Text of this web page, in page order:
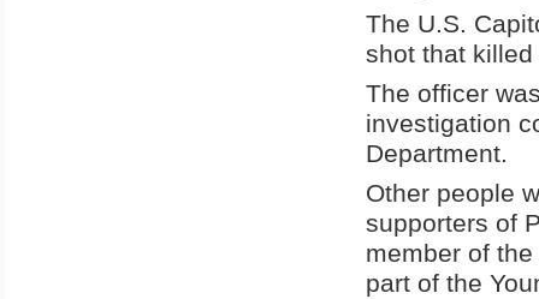
The U.S.
shot that
The officer
investigation
Department.
Other people
supporters of
member of
part of the